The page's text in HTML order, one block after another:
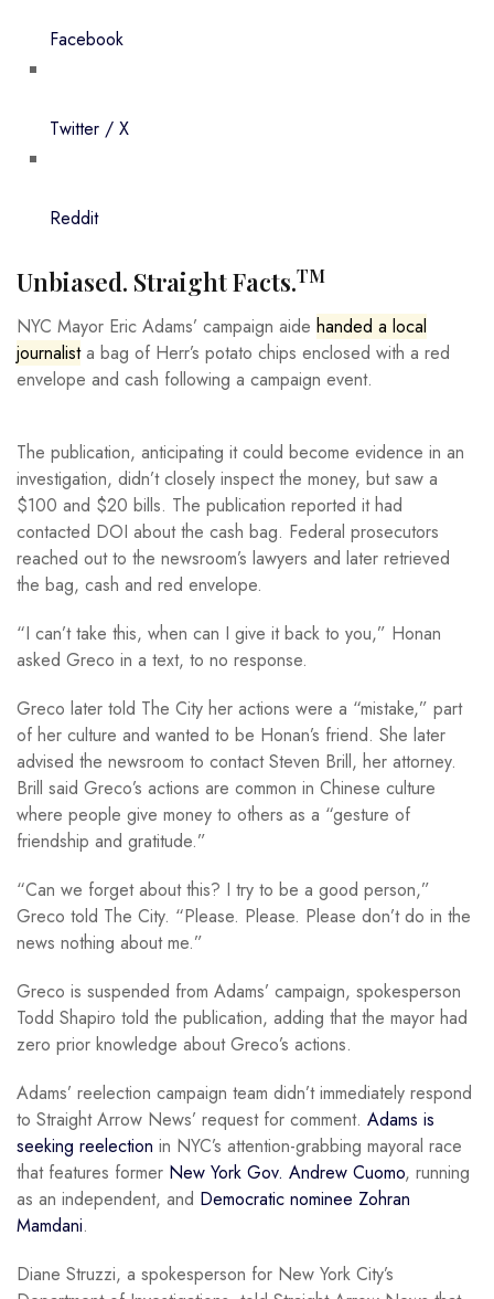
Facebook
Twitter / X
Reddit
Unbiased. Straight Facts.TM
NYC Mayor Eric Adams’ campaign aide handed a local
journalista bag of Herr’s potato chips enclosed with a red
envelope and cash following a campaign event.
The publication, anticipating it could become evidence in an
investigation, didn’t closely inspect the money, but saw a
$100 and $20 bills. The publication reported it had
contacted DOI about the cash bag. Federal prosecutors
reached out to the newsroom’s lawyers and later retrieved
the bag, cash and red envelope.
“I can’t take this, when can I give it back to you,” Honan
asked Greco in a text, to no response.
Greco later told The City her actions were a “mistake,” part
of her culture and wanted to be Honan’s friend. She later
advised the newsroom to contact Steven Brill, her attorney.
Brill said Greco’s actions are common in Chinese culture
where people give money to others as a “gesture of
friendship and gratitude.”
“Can we forget about this? I try to be a good person,”
Greco told The City. “Please. Please. Please don’t do in the
news nothing about me.”
Greco is suspended from Adams’ campaign, spokesperson
Todd Shapiro told the publication, adding that the mayor had
zero prior knowledge about Greco’s actions.
Adams’ reelection campaign team didn’t immediately respond
to Straight Arrow News’ request for comment. Adams is
seeking reelection in NYC’s attention-grabbing mayoral race
that features former New York Gov. Andrew Cuomo, running
as an independent, and Democratic nominee Zohran
Mamdani.
Diane Struzzi, a spokesperson for New York City’s